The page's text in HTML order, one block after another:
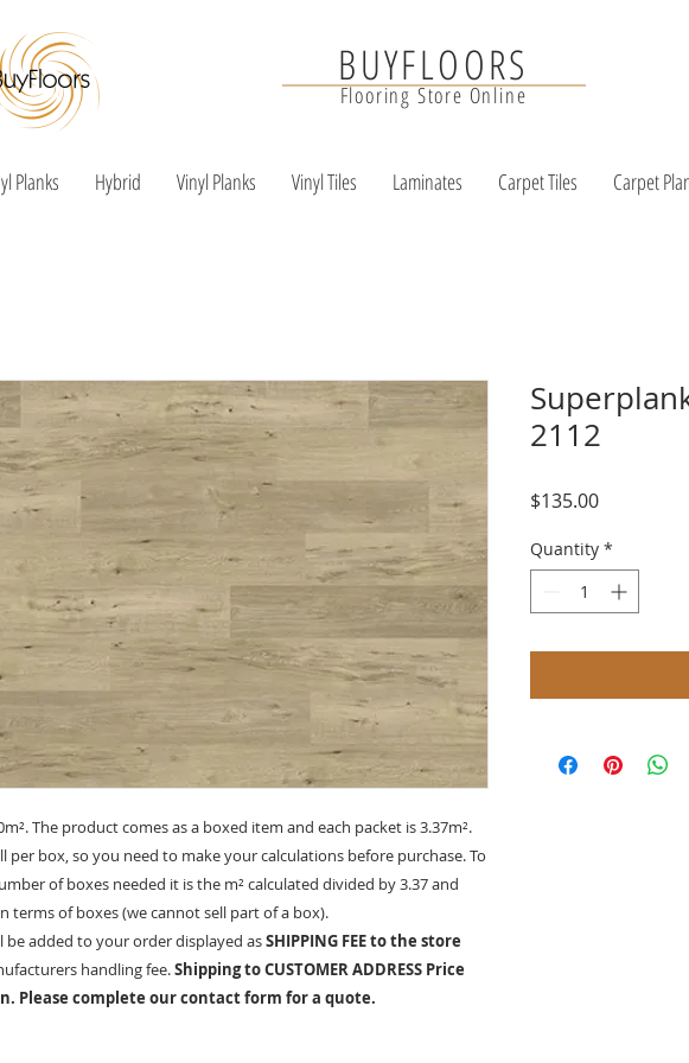
BUYFLOORS
Flooring Store Online
Planks Hybrid Vinyl Planks Vinyl Tiles Laminates Carpet Tiles Carpet
The product comes as a boxed item and each packet is 3.37m².
per box, so you need to make your calculations before purchase. To
of boxes needed it is the m²calculated divided by 3.37 and
terms of boxes (we cannot sell part of a box).
be added to your order displayed asSHIPPING FEE to the store
handling fee.Shipping to CUSTOMER ADDRESS Price
Please complete our contact form for a quote.
2112
$135.00Price
Quantity *